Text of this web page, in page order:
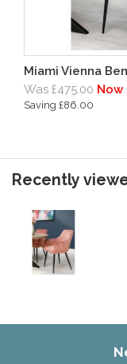
Miami Vienna
Was £475.00 Now
Saving £86.00
Recently